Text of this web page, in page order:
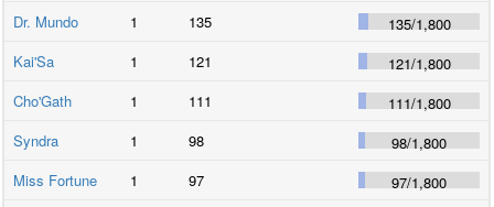
Dr. Mundo
1 135 135/1,800
Kai'Sa
1 121 121/1,800
Cho'Gath
1 111 111/1,800
Syndra
1 98 98/1,800
Miss Fortune
1 97 97/1,800